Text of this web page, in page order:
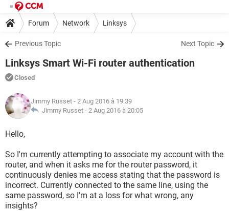
Forum Network Linksys
Previous Topic Next Topic
Linksys Smart Wi-Fi router authentication
Closed
Jimmy Russet - 2 Aug 2016 à 19:39
Jimmy Russet - 2 Aug 2016 à 20:05
Hello,
So I'm currently attempting to associate my account with the
router, and when it asks me for the router password, it
continuously denies me access stating that the password is
incorrect. Currently connected to the same line, using the
same password, so I'm at a loss for what wrong, any
insights?